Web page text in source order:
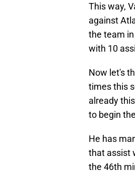
This way,
against
the team
with 10
Now let's
times this
already
to begin
He has
that assist
the 46th